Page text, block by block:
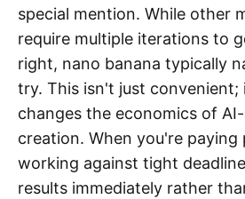
special mention. While other
require multiple iterations to
right, nano banana typically
try. This isn't just
changes the economics of
creation. When you're
working against tight
results immediately rather